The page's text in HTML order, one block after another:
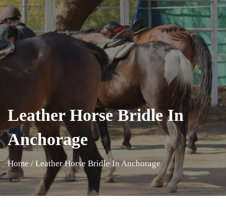
Leather Horse Bridle In
Anchorage
Home / Leather Horse Bridle In Anchorage